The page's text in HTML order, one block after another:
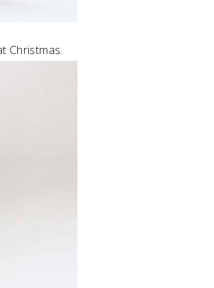
Christmas.